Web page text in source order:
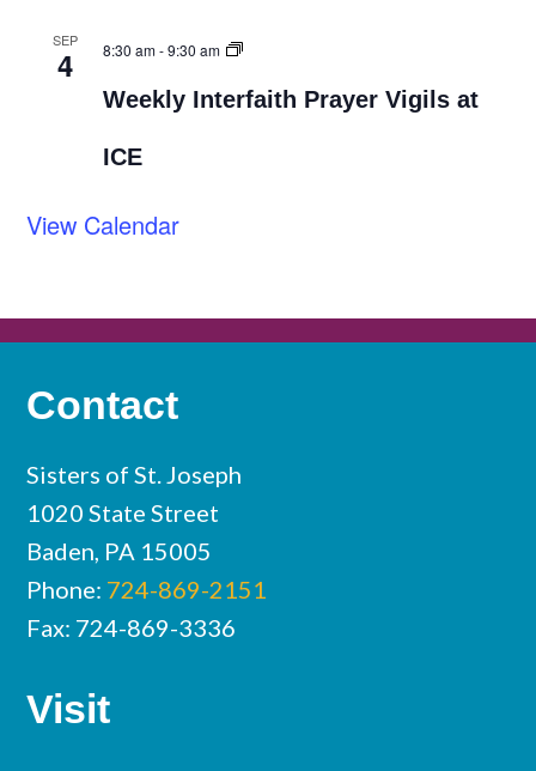
SEP
4 8:30 am-9:30 am
Weekly Interfaith Prayer Vigils at
ICE
View Calendar
Contact
Sisters of St. Joseph
1020 State Street
Baden, PA 15005
Phone: 724-869-2151
Fax: 724-869-3336
Visit